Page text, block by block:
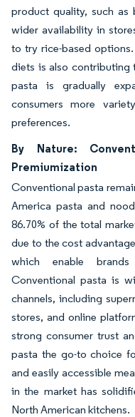
product quality, such as
wider availability in
to try rice-based
diets is also contributing
pasta is gradually
consumers more
preferences.
By Nature:
Premiumization
Conventional pasta
America pasta and
86.70% of the total
due to the cost
which enable
Conventional pasta is
channels, including
stores, and online
strong consumer trust
pasta the go-to choice
and easily accessible
in the market has
North American kitchens.